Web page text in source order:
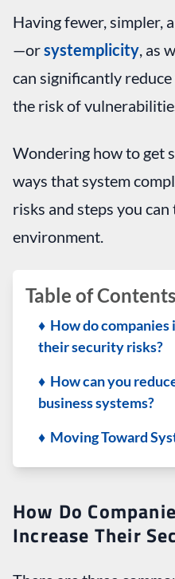
Having fewer, simpler,
—orsystemplicity , as
can significantly
the risk of
Wondering how to get
ways that system
risks and steps you
environment.
Table of
♦ How do
their security risks?
♦ How can you
business systems?
♦ Moving Toward
How Do
Increase Their